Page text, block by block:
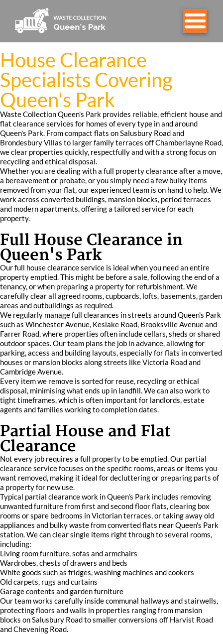
House Clearance
Specialists Covering
Queen's Park
Waste Collection Queen's Park provides reliable, efficient house and
flat clearance services for homes of every type in and around
Queen's Park. From compact flats on Salusbury Road and
Brondesbury Villas to larger family terraces off Chamberlayne Road,
we clear properties quickly, respectfully and with a strong focus on
recycling and ethical disposal.
Whether you are dealing with a full property clearance after a move,
a bereavement or probate, or you simply need a few bulky items
removed from your flat, our experienced team is on hand to help. We
work across converted buildings, mansion blocks, period terraces
and modern apartments, offering a tailored service for each
property.
Full House Clearance in
Queen's Park
Our full house clearance service is ideal when you need an entire
property emptied. This might be before a sale, following the end of a
tenancy, or when preparing a property for refurbishment. We
carefully clear all agreed rooms, cupboards, lofts, basements, garden
areas and outbuildings as required.
We regularly manage full clearances in streets around Queen's Park
such as Winchester Avenue, Keslake Road, Brooksville Avenue and
Farrer Road, where properties often include cellars, sheds or shared
outdoor spaces. Our team plans the job in advance, allowing for
parking, access and building layouts, especially for flats in converted
houses or mansion blocks along streets like Victoria Road and
Cambridge Avenue.
Every item we remove is sorted for reuse, recycling or ethical
disposal, minimising what ends up in landfill. We can also work to
tight timeframes, which is often important for landlords, estate
agents and families working to completion dates.
Partial House and Flat
Clearance
Not every job requires a full property to be emptied. Our partial
clearance service focuses on the specific rooms, areas or items you
want removed, making it ideal for decluttering or preparing parts of
a property for new use.
Typical partial clearance work in Queen's Park includes removing
unwanted furniture from first and second floor flats, clearing box
rooms or spare bedrooms in Victorian terraces, or taking away old
appliances and bulky waste from converted flats near Queen's Park
station. We can clear single items right through to several rooms,
including:
Living room furniture, sofas and armchairs
Wardrobes, chests of drawers and beds
White goods such as fridges, washing machines and cookers
Old carpets, rugs and curtains
Garage contents and garden furniture
Our team works carefully inside communal hallways and stairwells,
protecting floors and walls in properties ranging from mansion
blocks on Salusbury Road to smaller conversions off Harvist Road
and Chevening Road.